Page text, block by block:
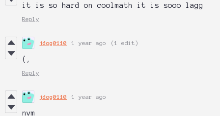
it is so hard on coolmath it is sooo lagg
Reply
jdog0110 1 year ago (1 edit)
(;
Reply
jdog0110 1 year ago
nvm